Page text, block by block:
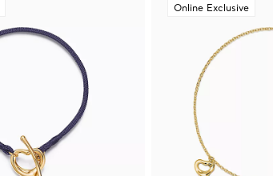
Online Exclusive